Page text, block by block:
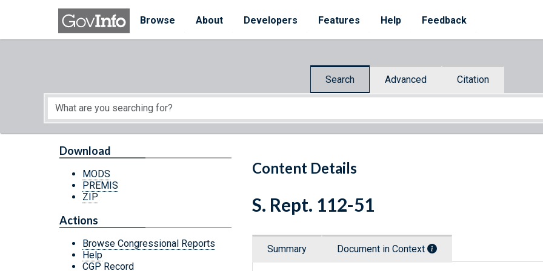
Skip to main content
Browse
About Developers Features Help Feedback
Search Advanced Citation
Start of main content
Content Details
Download
MODS
PREMIS
ZIP
Actions
Browse Congressional Reports
Help
CGP Record
S. Rept. 112-51
Summary Document in Context